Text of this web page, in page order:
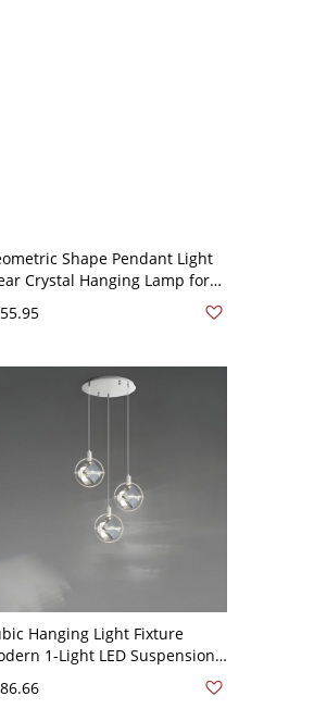
Shape Pendant Light
Crystal Hanging Lamp for
Dining Room - 110V-
Black Round
Hanging Light Fixture
1-Light LED Suspension
- 110V-120V White 3